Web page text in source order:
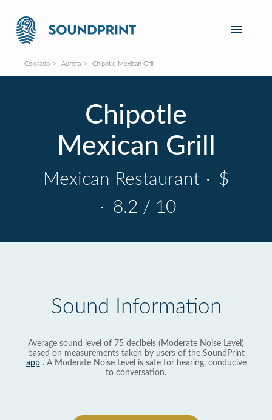
Colorado Aurora Chipotle Mexican Grill
Chipotle
Mexican Grill
Mexican Restaurant · $
· 8.2 / 10
Sound Information
Average sound level of 75 decibels (Moderate Noise Level)
based on measurements taken by users of the SoundPrint
app. A Moderate Noise Level is safe for hearing, conducive
to conversation.